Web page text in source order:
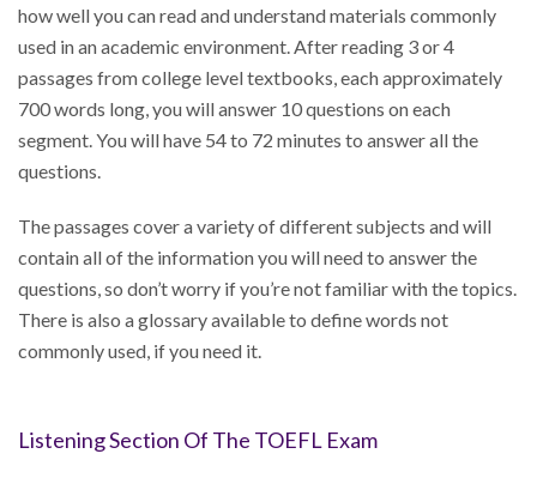
how well you can read and understand materials commonly
used in an academic environment. After reading 3 or 4
passages from college level textbooks, each approximately
700 words long, you will answer 10 questions on each
segment. You will have 54 to 72 minutes to answer all the
questions.
The passages cover a variety of different subjects and will
contain all of the information you will need to answer the
questions, so don’t worry if you’re not familiar with the topics.
There is also a glossary available to define words not
commonly used, if you need it.
Listening Section Of The TOEFL Exam